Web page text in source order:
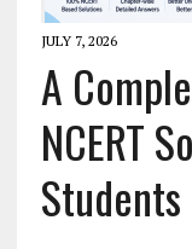
JULY 7, 2026
A
NCERT
Students